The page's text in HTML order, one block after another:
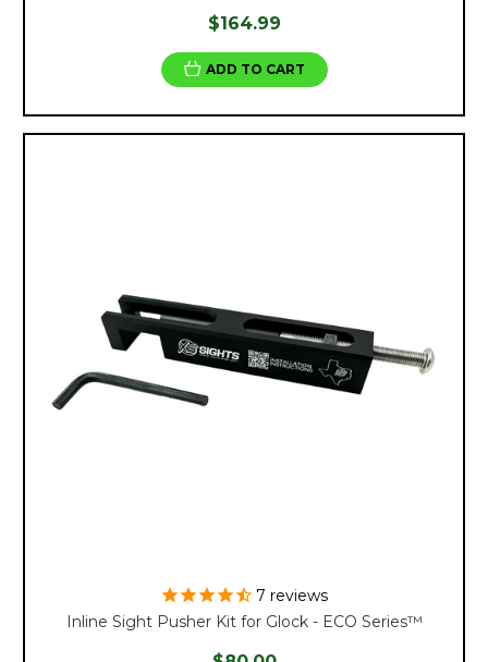
$164.99
ADD TO CART
7 reviews
Inline Sight Pusher Kit for Glock - ECO Series™